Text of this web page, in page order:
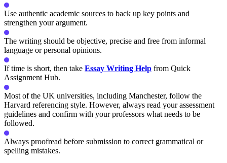
Use authentic academic sources to back up key points and
strengthen your argument.
The writing should be objective, precise and free from informal
language or personal opinions.
If time is short, then take Essay Writing Help from Quick
Assignment Hub.
Most of the UK universities, including Manchester, follow the
Harvard referencing style. However, always read your assessment
guidelines and confirm with your professors what needs to be
followed.
Always proofread before submission to correct grammatical or
spelling mistakes.